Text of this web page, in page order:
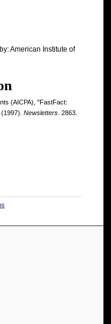
American Institute of
(AICPA), "FastFact:
Newsletters . 2863.